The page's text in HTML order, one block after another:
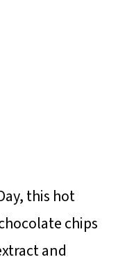
this hot
chips
and